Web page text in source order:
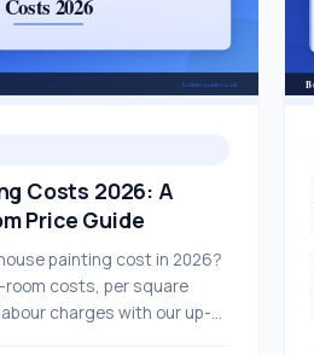
Costs 2026: A
Price Guide
painting cost in 2026?
room costs, per square
charges with our up-